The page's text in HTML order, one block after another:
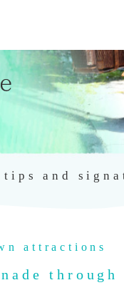
tips and
attractions